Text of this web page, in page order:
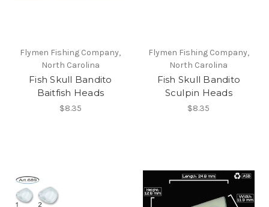
Flymen Fishing Company,
North Carolina
Fish Skull Bandito
Baitfish Heads
$8.35
Flymen Fishing Company,
North Carolina
Fish Skull Bandito
Sculpin Heads
$8.35